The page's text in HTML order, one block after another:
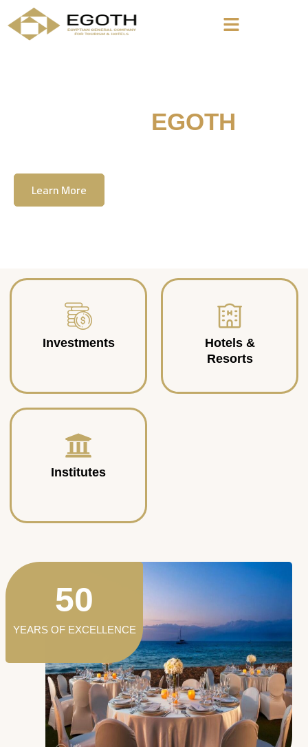
EGOTH
Learn More
Investments
Hotels &
Resorts
Institutes
YEARS OF EXCELLENCE
50